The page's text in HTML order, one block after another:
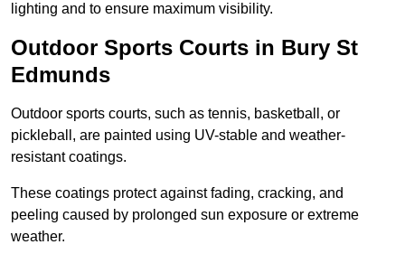
lighting and to ensure maximum visibility.
Outdoor Sports Courts in Bury St
Edmunds
Outdoor sports courts, such as tennis, basketball, or
pickleball, are painted using UV-stable and weather-
resistant coatings.
These coatings protect against fading, cracking, and
peeling caused by prolonged sun exposure or extreme
weather.